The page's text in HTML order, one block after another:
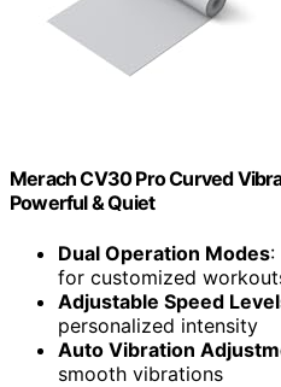
Merach CV30 Pro Curved
Powerful & Quiet
Dual Operation Modes:
for customized
Adjustable Speed
personalized intensity
Auto Vibration
smooth vibrations